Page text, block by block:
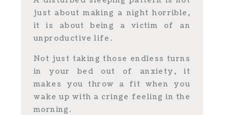
just about making a night horrible,
it is about being a victim of an
unproductive life.
Not just taking those endless turns
in your bed out of anxiety, it
makes you throw a fit when you
wake up with a cringe feeling in the
morning.